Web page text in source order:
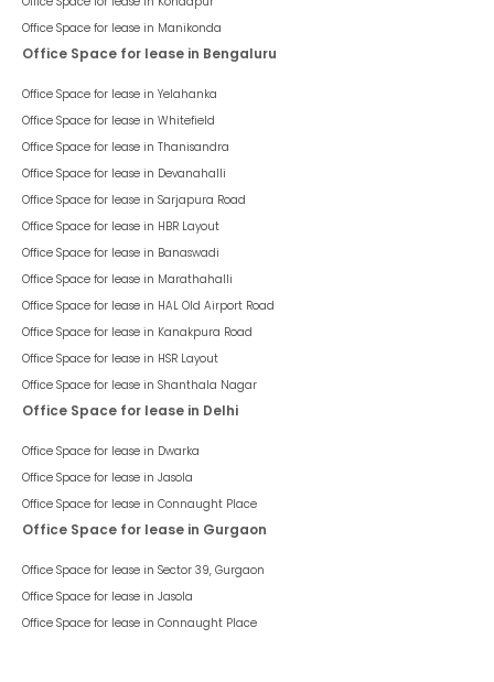
Office Space for lease in Manikonda
Office Space for lease in Bengaluru
Office Space for lease in Yelahanka
Office Space for lease in Whitefield
Office Space for lease in Thanisandra
Office Space for lease in Devanahalli
Office Space for lease in Sarjapura Road
Office Space for lease in HBR Layout
Office Space for lease in Banaswadi
Office Space for lease in Marathahalli
Office Space for lease in HAL Old Airport Road
Office Space for lease in Kanakpura Road
Office Space for lease in HSR Layout
Office Space for lease in Shanthala Nagar
Office Space for lease in Delhi
Office Space for lease in Dwarka
Office Space for lease in Jasola
Office Space for lease in Connaught Place
Office Space for lease in Gurgaon
Office Space for lease in Sector 39, Gurgaon
Office Space for lease in Jasola
Office Space for lease in Connaught Place